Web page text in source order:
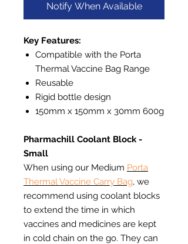
Notify When Available
Key Features:
Compatible with the Porta
Thermal Vaccine Bag Range
Reusable
Rigid bottle design
150mm x 150mm x 30mm 600g
Pharmachill Coolant Block -
Small
When using our Medium Porta
Thermal Vaccine Carry Bag, we
recommend using coolant blocks
to extend the time in which
vaccines and medicines are kept
in cold chain on the go. They can